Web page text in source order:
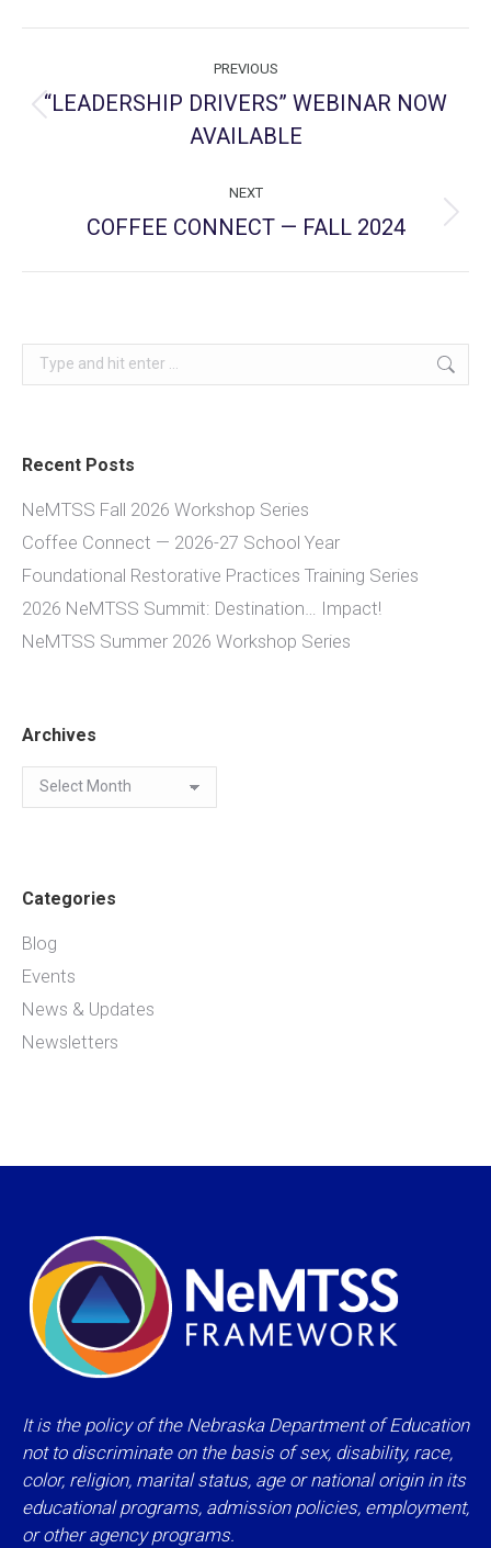
navigation
PREVIOUS
Previous
post:
“LEADERSHIP DRIVERS” WEBINAR NOW
AVAILABLE
NEXT
Next
COFFEE CONNECT — FALL 2024
Search:
Recent Posts
NeMTSS Fall 2026 Workshop Series
Coffee Connect — 2026-27 School Year
Foundational Restorative Practices Training Series
2026 NeMTSS Summit: Destination… Impact!
NeMTSS Summer 2026 Workshop Series
Archives
Archives
Categories
Blog
Events
News & Updates
Newsletters
It is the policy of the Nebraska Department of Education
not to discriminate on the basis of sex, disability, race,
color, religion, marital status, age or national origin in its
educational programs, admission policies, employment,
or other agency programs.